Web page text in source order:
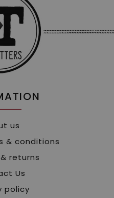
us
& conditions
returns
Us
policy